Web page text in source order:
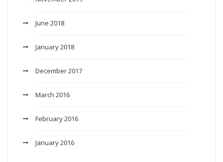
June 2018
January 2018
December 2017
March 2016
February 2016
January 2016